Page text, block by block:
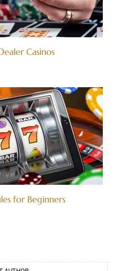
Casinos
for Beginners